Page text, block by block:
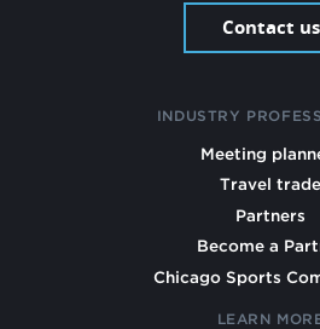
Contact us
INDUSTRY
Meeting
Travel trade
Partners
Become a
Chicago Sports
LEARN